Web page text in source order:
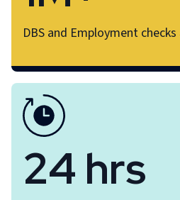
DBS and Employment checks
24 hrs